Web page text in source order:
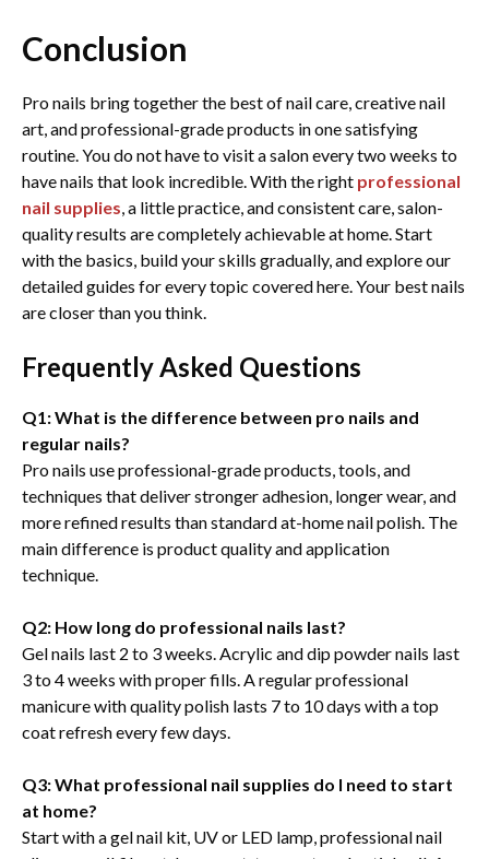
Conclusion
Pro nails bring together the best of nail care, creative nail
art, and professional-grade products in one satisfying
routine. You do not have to visit a salon every two weeks to
have nails that look incredible. With the right professional
nail supplies, a little practice, and consistent care, salon-
quality results are completely achievable at home. Start
with the basics, build your skills gradually, and explore our
detailed guides for every topic covered here. Your best nails
are closer than you think.
Frequently Asked Questions
Q1: What is the difference between pro nails and
regular nails?
Pro nails use professional-grade products, tools, and
techniques that deliver stronger adhesion, longer wear, and
more refined results than standard at-home nail polish. The
main difference is product quality and application
technique.
Q2: How long do professional nails last?
Gel nails last 2 to 3 weeks. Acrylic and dip powder nails last
3 to 4 weeks with proper fills. A regular professional
manicure with quality polish lasts 7 to 10 days with a top
coat refresh every few days.
Q3: What professional nail supplies do I need to start
at home?
Start with a gel nail kit, UV or LED lamp, professional nail